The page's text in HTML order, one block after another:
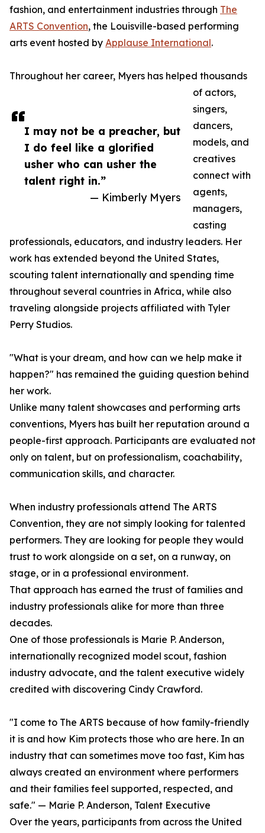
I may not be a preacher, but
I do feel like a glorified
usher who can usher the
talent right in.”
— Kimberly Myers
fashion, and entertainment industries through The
ARTS Convention, the Louisville-based performing
arts event hosted by Applause International.
Throughout her career, Myers has helped thousands
of actors,
singers,
dancers,
models, and
creatives
connect with
agents,
managers,
casting
professionals, educators, and industry leaders. Her
work has extended beyond the United States,
scouting talent internationally and spending time
throughout several countries in Africa, while also
traveling alongside projects affiliated with Tyler
Perry Studios.
"What is your dream, and how can we help make it
happen?" has remained the guiding question behind
her work.
Unlike many talent showcases and performing arts
conventions, Myers has built her reputation around a
people-first approach. Participants are evaluated not
only on talent, but on professionalism, coachability,
communication skills, and character.
When industry professionals attend The ARTS
Convention, they are not simply looking for talented
performers. They are looking for people they would
trust to work alongside on a set, on a runway, on
stage, or in a professional environment.
That approach has earned the trust of families and
industry professionals alike for more than three
decades.
One of those professionals is Marie P. Anderson,
internationally recognized model scout, fashion
industry advocate, and the talent executive widely
credited with discovering Cindy Crawford.
"I come to The ARTS because of how family-friendly
it is and how Kim protects those who are here. In an
industry that can sometimes move too fast, Kim has
always created an environment where performers
and their families feel supported, respected, and
safe." — Marie P. Anderson, Talent Executive
Over the years, participants from across the United